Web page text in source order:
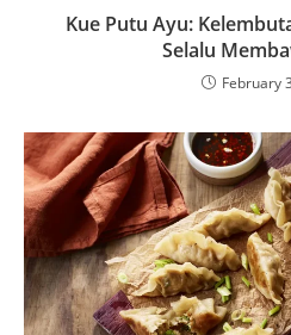
Kue Putu Ayu:
Selalu
February